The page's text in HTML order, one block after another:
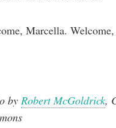
Marcella. Welcome,
by Robert McGoldrick,